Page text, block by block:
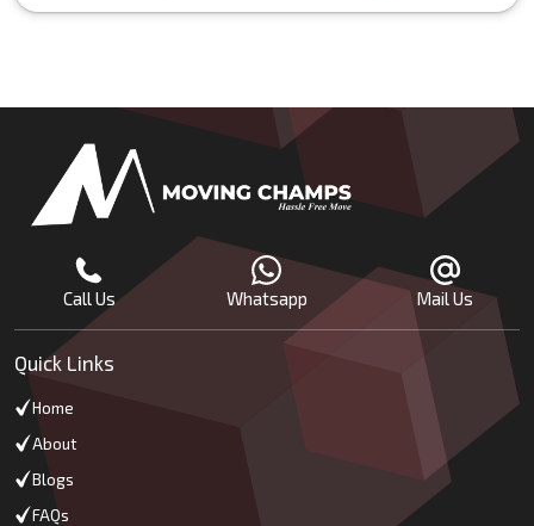
Call Us Whatsapp Mail Us
Quick Links
Home
About
Blogs
FAQs